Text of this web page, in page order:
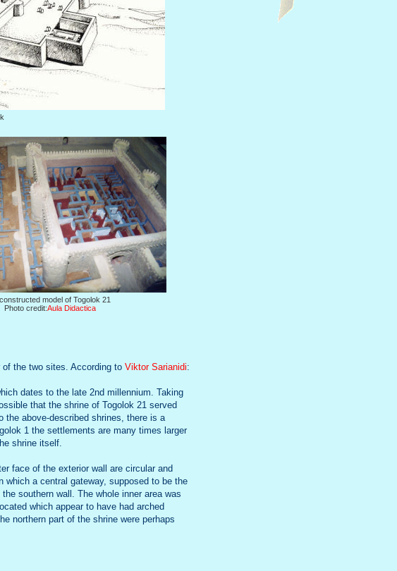
model of Togolok 21
Photo credit:Aula Didactica
the two sites. According to Viktor Sarianidi:
dates to the late 2nd millennium. Taking
that the shrine of Togolok 21 served
the above-described shrines, there is a
1 the settlements are many times larger
shrine itself.
face of the exterior wall are circular and
which a central gateway, supposed to be the
southern wall. The whole inner area was
which appear to have had arched
northern part of the shrine were perhaps